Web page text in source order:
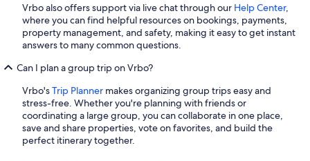
Vrbo also offers support via live chat through our Help Center,
where you can find helpful resources on bookings, payments,
property management, and safety, making it easy to get instant
answers to many common questions.
Can I plan a group trip on Vrbo?
Vrbo'sTrip Planner makes organizing group trips easy and
stress-free. Whether you're planning with friends or
coordinating a large group, you can collaborate in one place,
save and share properties, vote on favorites, and build the
perfect itinerary together.